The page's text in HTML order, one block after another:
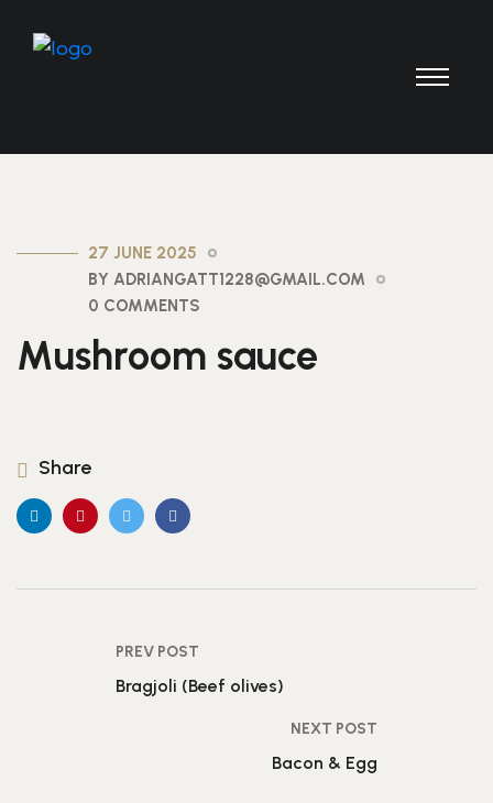
27 JUNE 2025
BY ADRIANGATT1228@GMAIL.COM
0 COMMENTS
Mushroom sauce
Share
PREV POST
Bragjoli (Beef olives)
NEXT POST
Bacon & Egg